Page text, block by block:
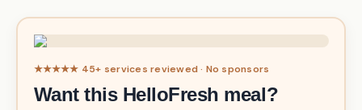
★★★★★ 45+ services reviewed · No sponsors
Want this HelloFresh meal?